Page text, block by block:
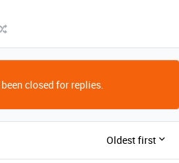
closed for replies.
Oldest first